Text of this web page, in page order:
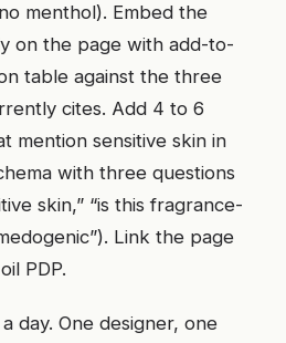
menthol). Embed the
on the page with add-to-
table against the three
cites. Add 4 to 6
mention sensitive skin in
with three questions
skin,” “is this fragrance-
Link the page
PDP.
day. One designer, one